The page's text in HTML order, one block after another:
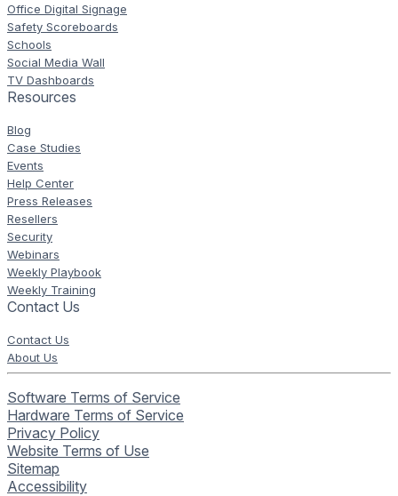
Office Digital Signage
Safety Scoreboards
Schools
Social Media Wall
TV Dashboards
Resources
Blog
Case Studies
Events
Help Center
Press Releases
Resellers
Security
Webinars
Weekly Playbook
Weekly Training
Contact Us
Contact Us
About Us
Software Terms of Service
Hardware Terms of Service
Privacy Policy
Website Terms of Use
Sitemap
Accessibility